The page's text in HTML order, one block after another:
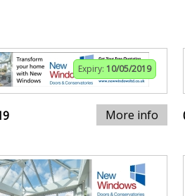
Expiry: 10/05/2019
More info